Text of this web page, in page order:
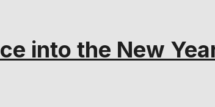
into the New